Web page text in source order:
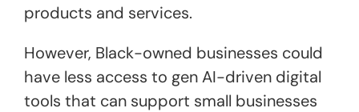
products and services.
However, Black-owned businesses could
have less access to gen AI-driven digital
tools that can support small businesses